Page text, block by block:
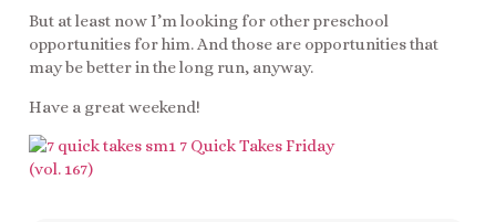
But at least now I’m looking for other preschool
opportunities for him. And those are opportunities that
may be better in the long run, anyway.
Have a great weekend!